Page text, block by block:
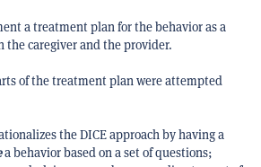
a treatment plan for the behavior as a
the caregiver and the provider.
of the treatment plan were attempted
the DICE approach by having a
a behavior based on a set of questions;